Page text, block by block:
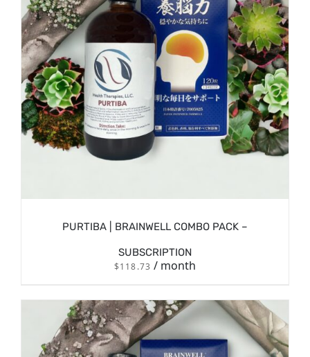
SIGN UP NOW / DETAILS
PURTIBA | BRAINWELL COMBO PACK –
SUBSCRIPTION
$118.73 / month